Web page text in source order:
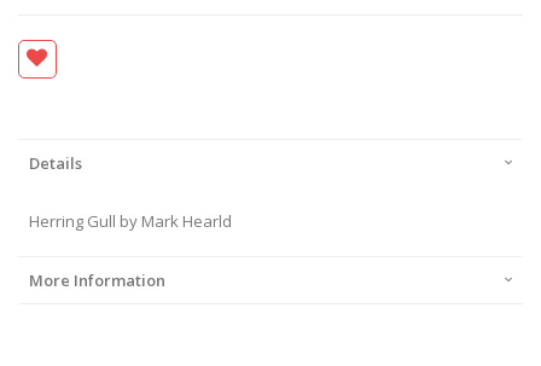
Details
Herring Gull by Mark Hearld
More Information